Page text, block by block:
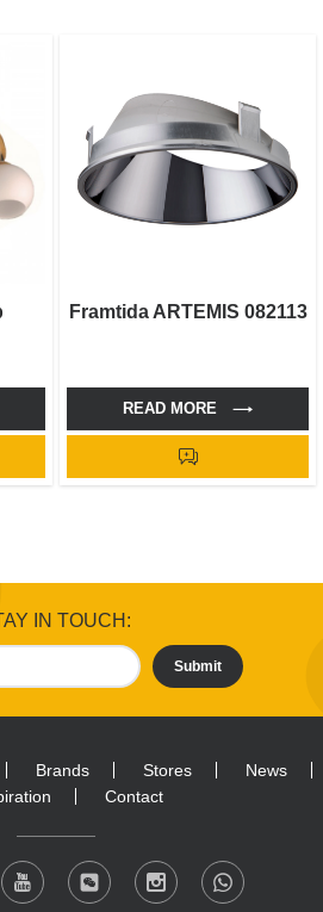
Framtida ARTEMIS 082113
READ MORE
IN TOUCH:
Submit
Brands Stores
News
Contact